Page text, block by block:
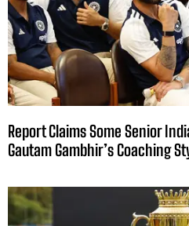
Report Claims Some Senior
Gautam Gambhir’s Coaching